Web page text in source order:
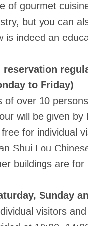
of gourmet
but you can
is indeed an
reservation
to Friday)
over 10
will be given by
for individual
Shui Lou
buildings are
Sunday
visitors and